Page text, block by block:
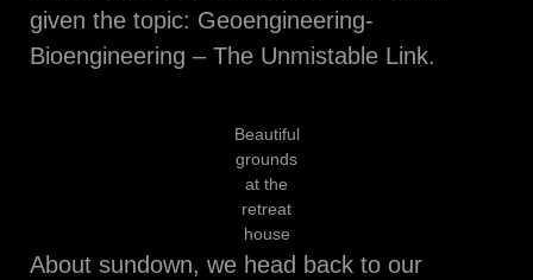
given the topic: Geoengineering-
Bioengineering – The Unmistable Link.
Beautiful
grounds
at the
retreat
house
About sundown, we head back to our